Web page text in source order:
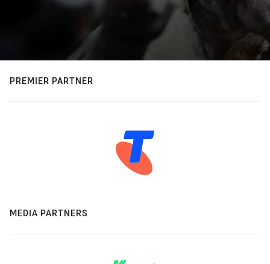
PREMIER PARTNER
MEDIA PARTNERS